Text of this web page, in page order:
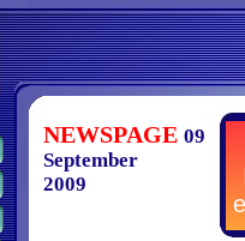
NEWSPAGE 09
September
2009